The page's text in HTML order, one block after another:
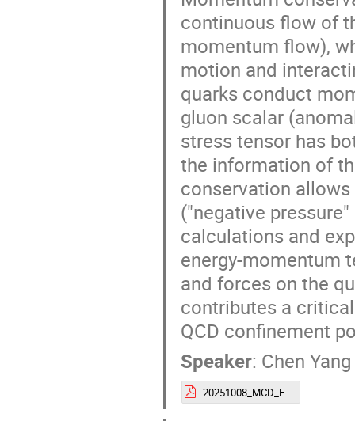
continuous flow of
momentum flow),
motion and
quarks conduct
gluon scalar
stress tensor has
the information of
conservation
("negative
calculations and
energy-momentum
and forces on the
contributes a
QCD confinement
Speaker: Chen Yang
20251008_MCD_Force.pdf